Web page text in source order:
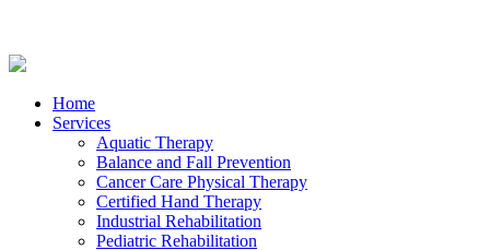
Home
Services
Aquatic Therapy
Balance and Fall Prevention
Cancer Care Physical Therapy
Certified Hand Therapy
Industrial Rehabilitation
Pediatric Rehabilitation